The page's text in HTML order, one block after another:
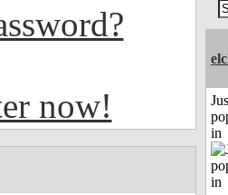
now!
in